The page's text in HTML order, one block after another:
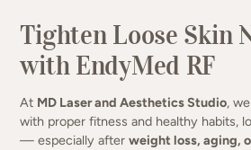
— no surgery, no
(949) 413-4069
Tighten Loose Skin
with EndyMed RF
At MD Laser and Aesthetics Studio,
with proper fitness and healthy habits,
— especially afterweight loss, aging,